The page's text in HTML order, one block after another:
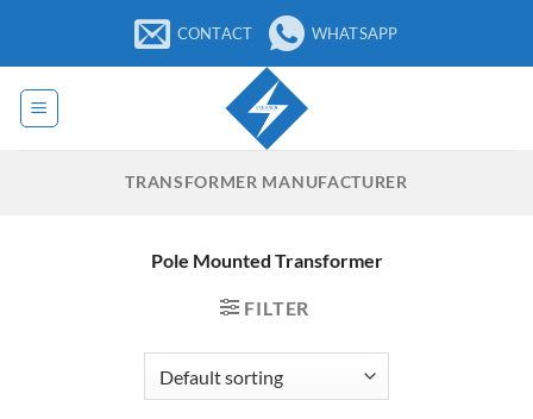
content
CONTACT WHATSAPP
TRANSFORMER MANUFACTURER
Pole Mounted Transformer
FILTER